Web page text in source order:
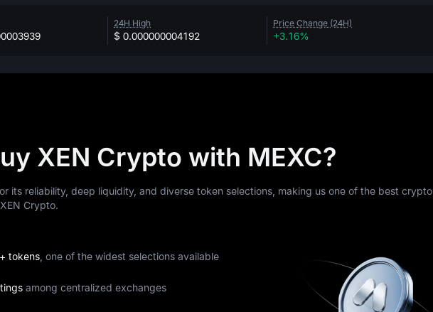
24H High
$ 0.000000004192
Price Change (24H)
+3.16%
XEN Crypto with MEXC?
its reliability, deep liquidity, and diverse token selections, making us one of the best crypto
Crypto.
tokens , one of the widest selections available
among centralized exchanges